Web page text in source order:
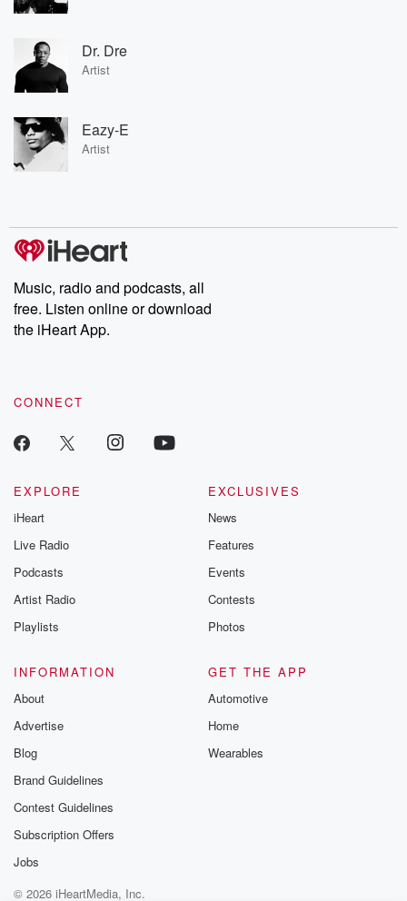
Dr. Dre
Artist
Eazy-E
Artist
Music, radio and podcasts, all
free. Listen online or download
the iHeart App.
CONNECT
EXPLORE
iHeart
Live Radio
Podcasts
Artist Radio
Playlists
EXCLUSIVES
News
Features
Events
Contests
Photos
INFORMATION
About
Advertise
Blog
Brand Guidelines
Contest Guidelines
Subscription Offers
Jobs
GET THE APP
Automotive
Home
Wearables
© 2026 iHeartMedia, Inc.